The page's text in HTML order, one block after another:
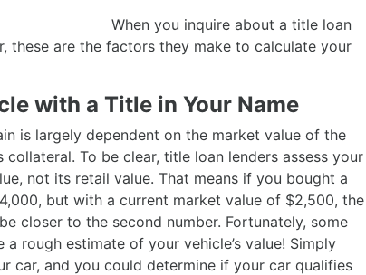
When you inquire about a title loan
these are the factors they make to calculate your
with a Title in Your Name
is largely dependent on the market value of the
To be clear, title loan lenders assess your
not its retail value. That means if you bought a
but with a current market value of $2,500, the
closer to the second number. Fortunately, some
rough estimate of your vehicle’s value! Simply
car, and you could determine if your car qualifies